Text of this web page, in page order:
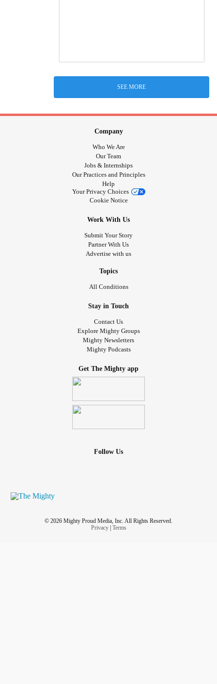
SEE MORE
Company
Who We Are
Our Team
Jobs & Internships
Our Practices and Principles
Help
Your Privacy Choices
Cookie Notice
Work With Us
Submit Your Story
Partner With Us
Advertise with us
Topics
All Conditions
Stay in Touch
Contact Us
Explore Mighty Groups
Mighty Newsletters
Mighty Podcasts
Get The Mighty app
Follow Us
© 2026 Mighty Proud Media, Inc. All Rights Reserved.
Privacy| Terms